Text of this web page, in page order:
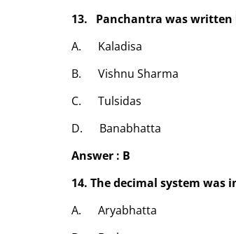
13. Panchantra was written
A. Kaladisa
B. Vishnu Sharma
C. Tulsidas
D. Banabhatta
Answer : B
14. The decimal system was
A. Aryabhatta